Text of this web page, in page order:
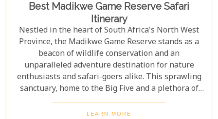
Best Madikwe Game Reserve Safari
Itinerary
Nestled in the heart of South Africa's North West
Province, the Madikwe Game Reserve stands as a
beacon of wildlife conservation and an
unparalleled adventure destination for nature
enthusiasts and safari-goers alike. This sprawling
sanctuary, home to the Big Five and a plethora of
other wildlife species, offers an escape into the
wild that is both exhilarating and serene. As you
LEARN MORE